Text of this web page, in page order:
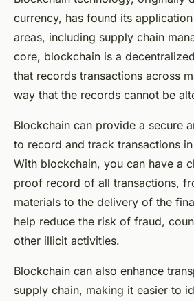
currency, has found its
areas, including supply chain
core, blockchain is a
that records transactions across
way that the records cannot be
Blockchain can provide a secure
to record and track transactions
With blockchain, you can have a
proof record of all transactions,
materials to the delivery of the
help reduce the risk of fraud,
other illicit activities.
Blockchain can also enhance
supply chain, making it easier to